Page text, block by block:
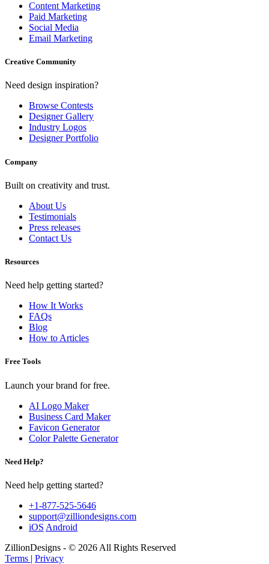
Content Marketing
Paid Marketing
Social Media
Email Marketing
Creative Community
Need design inspiration?
Browse Contests
Designer Gallery
Industry Logos
Designer Portfolio
Company
Built on creativity and trust.
About Us
Testimonials
Press releases
Contact Us
Resources
Need help getting started?
How It Works
FAQs
Blog
How to Articles
Free Tools
Launch your brand for free.
AI Logo Maker
Business Card Maker
Favicon Generator
Color Palette Generator
Need Help?
Need help getting started?
+1-877-525-5646
support@zilliondesigns.com
iOS Android
ZillionDesigns - © 2026 All Rights Reserved
Terms | Privacy